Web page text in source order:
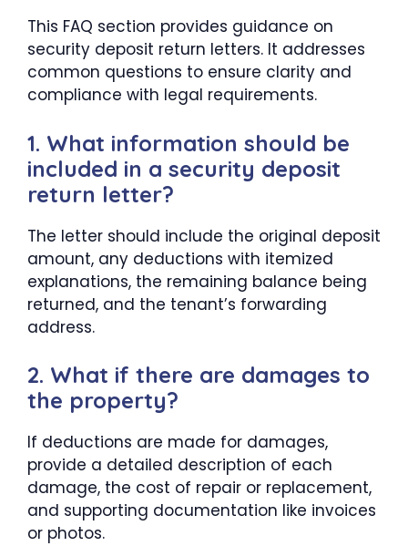
This FAQ section provides guidance on
security deposit return letters. It addresses
common questions to ensure clarity and
compliance with legal requirements.
1. What information should be
included in a security deposit
return letter?
The letter should include the original deposit
amount, any deductions with itemized
explanations, the remaining balance being
returned, and the tenant’s forwarding
address.
2. What if there are damages to
the property?
If deductions are made for damages,
provide a detailed description of each
damage, the cost of repair or replacement,
and supporting documentation like invoices
or photos.